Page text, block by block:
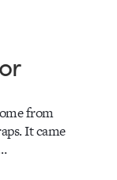
from
It came